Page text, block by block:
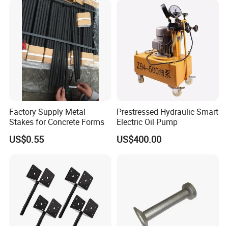
Factory Supply Metal
Stakes for Concrete Forms
US$0.55
Prestressed Hydraulic Smart
Electric Oil Pump
US$400.00